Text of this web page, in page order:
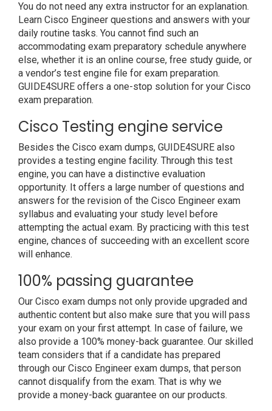
You do not need any extra instructor for an explanation.
Learn Cisco Engineer questions and answers with your
daily routine tasks. You cannot find such an
accommodating exam preparatory schedule anywhere
else, whether it is an online course, free study guide, or
a vendor’s test engine file for exam preparation.
GUIDE4SURE offers a one-stop solution for your Cisco
exam preparation.
Cisco Testing engine service
Besides the Cisco exam dumps, GUIDE4SURE also
provides a testing engine facility. Through this test
engine, you can have a distinctive evaluation
opportunity. It offers a large number of questions and
answers for the revision of the Cisco Engineer exam
syllabus and evaluating your study level before
attempting the actual exam. By practicing with this test
engine, chances of succeeding with an excellent score
will enhance.
100% passing guarantee
Our Cisco exam dumps not only provide upgraded and
authentic content but also make sure that you will pass
your exam on your first attempt. In case of failure, we
also provide a 100% money-back guarantee. Our skilled
team considers that if a candidate has prepared
through our Cisco Engineer exam dumps, that person
cannot disqualify from the exam. That is why we
provide a money-back guarantee on our products.